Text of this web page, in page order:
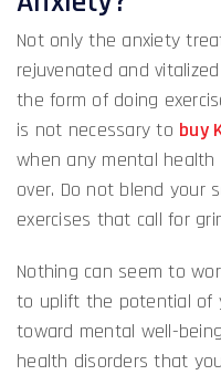
Not only the anxiety
rejuvenated and
the form of doing
is not necessary to buy
when any mental
over. Do not blend your
exercises that call for
Nothing can seem to
to uplift the potential of
toward mental well-
health disorders that